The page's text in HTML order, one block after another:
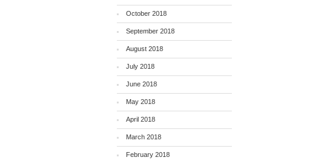
October 2018
September 2018
August 2018
July 2018
June 2018
May 2018
April 2018
March 2018
February 2018